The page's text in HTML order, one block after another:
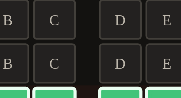
B C D E
B C D E